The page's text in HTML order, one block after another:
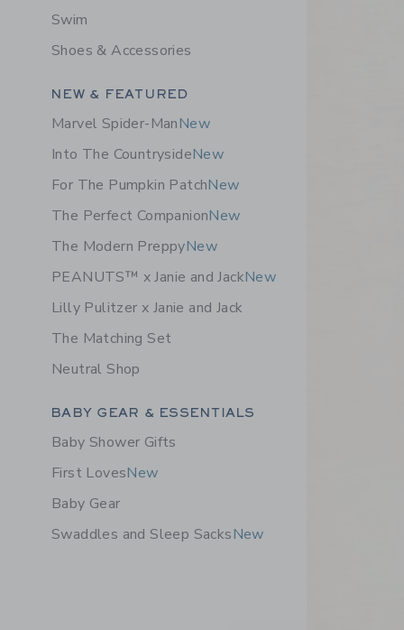
Swim
Shoes & Accessories
Category Menu Grouping
NEW & FEATURED
Marvel Spider-ManNew
Into The CountrysideNew
For The Pumpkin PatchNew
The Perfect CompanionNew
The Modern PreppyNew
PEANUTS™ x Janie and JackNew
Lilly Pulitzer x Janie and Jack
The Matching Set
Neutral Shop
Category Menu Grouping
BABY GEAR & ESSENTIALS
Baby Shower Gifts
First LovesNew
Baby Gear
Swaddles and Sleep SacksNew